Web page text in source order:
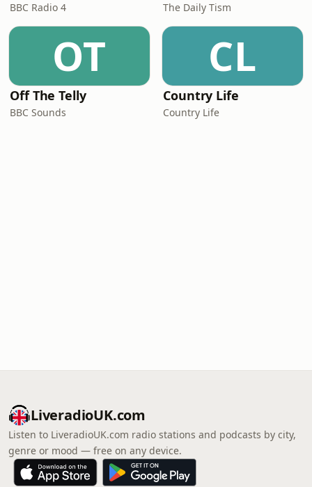
BBC Radio 4 The Daily Tism
OT
Off The Telly
BBC Sounds
CL
Country Life
Country Life
LiveradioUK.com
Listen to LiveradioUK.com radio stations and podcasts by city,
genre or mood — free on any device.